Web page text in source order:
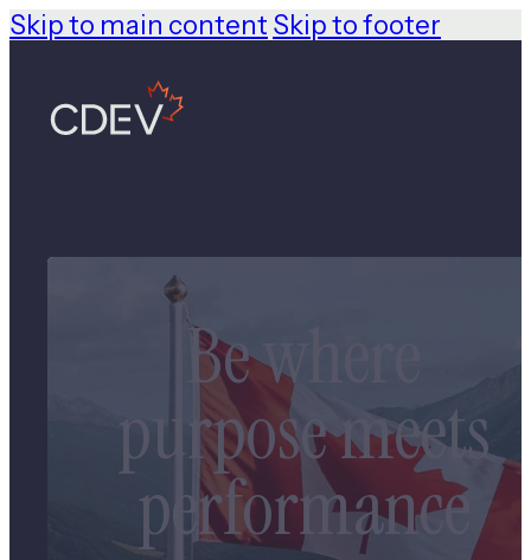
Skip to main content Skip to footer
Be where
purpose meets
performance